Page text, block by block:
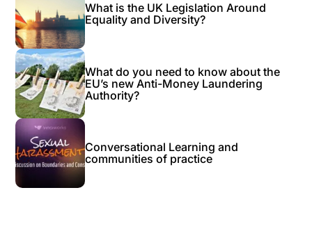
What is the UK Legislation Around
Equality and Diversity?
What do you need to know about the
EU’s new Anti-Money Laundering
Authority?
Conversational Learning and
communities of practice